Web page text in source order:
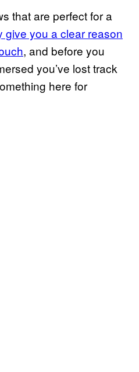
that are perfect for a
give you a clear reason
, and before you
you’ve lost track
here for